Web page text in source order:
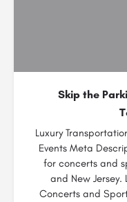
Skip the
Luxury
Events Meta
for concerts and
and New Jersey.
Concerts and